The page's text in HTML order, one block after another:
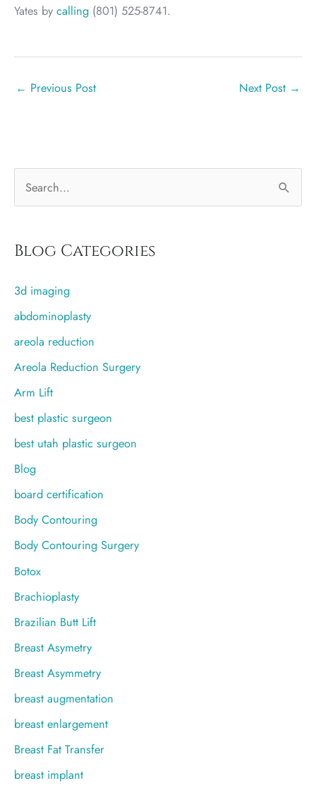
Yates by calling (801) 525-8741.
← Previous Post Next Post →
r
h
f
o
r
Blog Categories
3d imaging
abdominoplasty
areola reduction
Areola Reduction Surgery
Arm Lift
best plastic surgeon
best utah plastic surgeon
Blog
board certification
Body Contouring
Body Contouring Surgery
Botox
Brachioplasty
Brazilian Butt Lift
Breast Asymetry
Breast Asymmetry
breast augmentation
breast enlargement
Breast Fat Transfer
breast implant